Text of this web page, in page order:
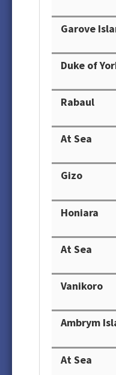
Garove
Duke of
Rabaul
At Sea
Gizo
Honiara
At Sea
Vanikoro
Ambrym
At Sea